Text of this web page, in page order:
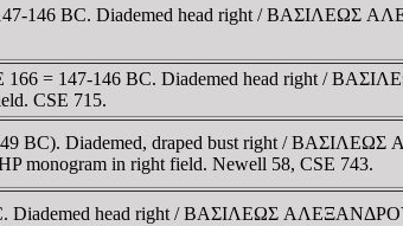
146 BC. Diademed head right / BAΣIΛEΩΣ
166 = 147-146 BC. Diademed head right /
CSE 715.
BC). Diademed, draped bust right /
monogram in right field. Newell 58, CSE 743.
Diademed head right / BAΣIΛEΩΣ